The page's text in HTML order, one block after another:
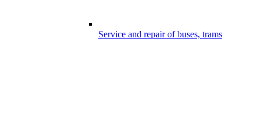
Service and repair of buses, trams